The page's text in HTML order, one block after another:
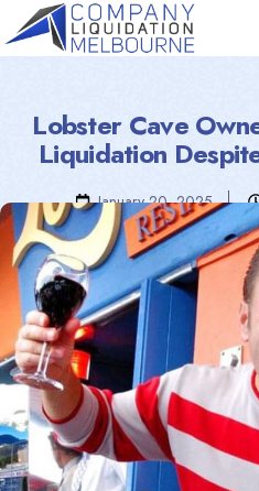
Lobster Cave
Liquidation
January 20, 2025